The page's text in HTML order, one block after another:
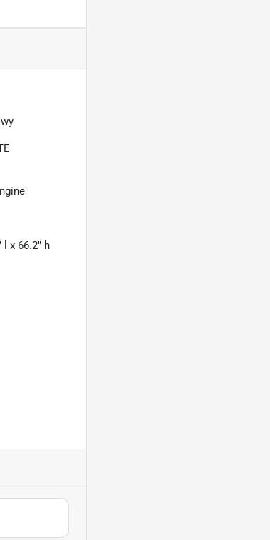
l x 66.2" h